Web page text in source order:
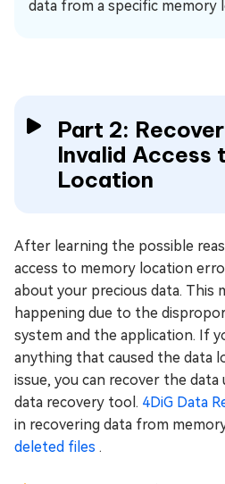
data from a specific memory
Part 2:
Invalid Access
Location
After learning the possible
access to memory location
about your precious data. This
happening due to the
system and the application. If
anything that caused the data
issue, you can recover the data
data recovery tool. 4DiG Data
in recovering data from
deleted files .